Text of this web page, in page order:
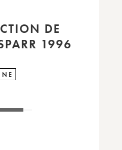
DE
GRAINS NOBLES PIERRE SPARR 1996